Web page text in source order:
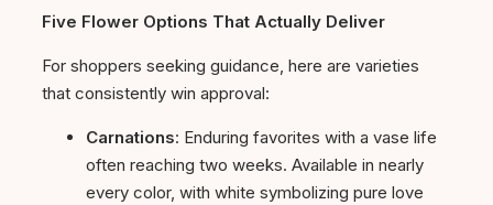
Five Flower Options That Actually Deliver
For shoppers seeking guidance, here are varieties
that consistently win approval:
Carnations: Enduring favorites with a vase life
often reaching two weeks. Available in nearly
every color, with white symbolizing pure love